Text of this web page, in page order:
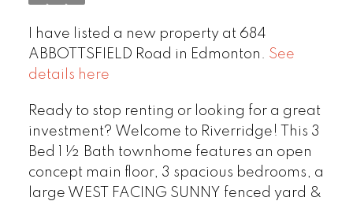
I have listed a new property at 684
ABBOTTSFIELD Road in Edmonton. See
details here
Ready to stop renting or looking for a great
investment? Welcome to Riverridge! This 3
Bed 1 ½ Bath townhome features an open
concept main floor, 3 spacious bedrooms, a
large WEST FACING SUNNY fenced yard &